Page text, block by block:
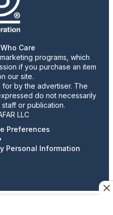
Care
programs, which
if you purchase an item
our site.
by the advertiser. The
do not necessarily
or publication.
LLC
Preferences
Personal Information